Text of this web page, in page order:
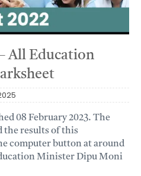
All Education
08 February 2023. The
the results of this
computer button at around
Minister Dipu Moni